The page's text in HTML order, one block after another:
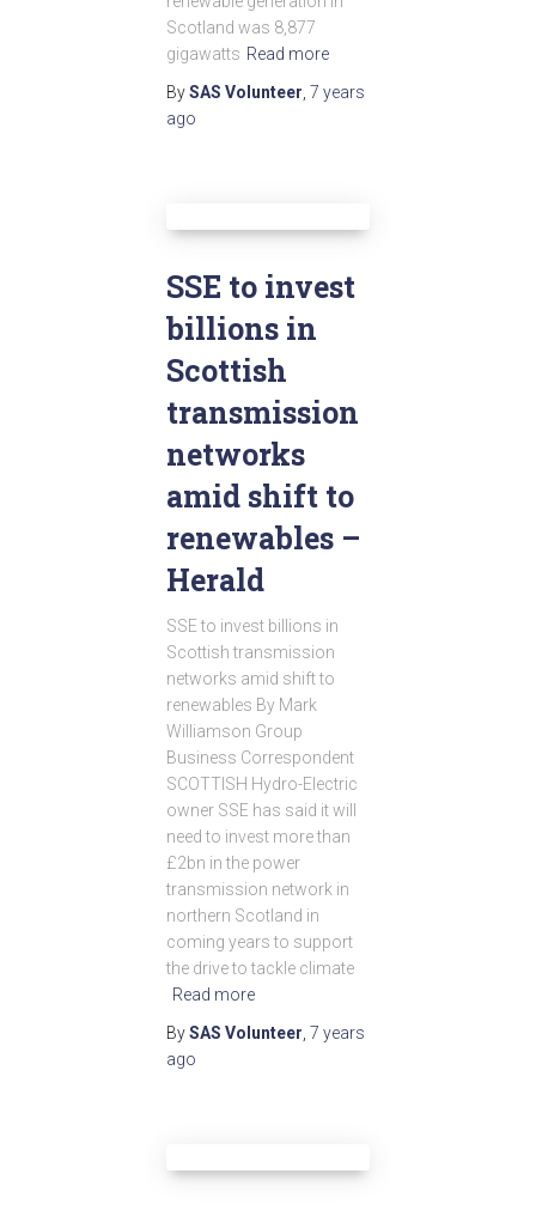
Scotland was 8,877
gigawatts Read more
BySAS Volunteer 7 years
ago
SSE to invest
billions in
Scottish
transmission
networks
amid shift to
renewables –
Herald
SSE to invest billions in
Scottish transmission
networks amid shift to
renewables By Mark
Williamson Group
Business Correspondent
SCOTTISH Hydro-Electric
owner SSE has said it will
need to invest more than
£2bn in the power
transmission network in
northern Scotland in
coming years to support
the drive to tackle climate
Read more
BySAS Volunteer 7 years
ago